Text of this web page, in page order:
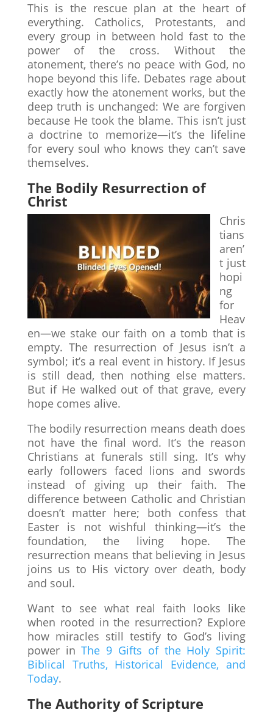
This is the rescue plan at the heart of
everything. Catholics, Protestants, and
every group in between hold fast to the
power of the cross. Without the
atonement, there’s no peace with God, no
hope beyond this life. Debates rage about
exactly how the atonement works, but the
deep truth is unchanged: We are forgiven
because He took the blame. This isn’t just
a doctrine to memorize—it’s the lifeline
for every soul who knows they can’t save
themselves.
The Bodily Resurrection of
Christ
Chris
tians
aren’
t just
hopi
ng
for
Heav
en—we stake our faith on a tomb that is
empty. The resurrection of Jesus isn’t a
symbol; it’s a real event in history. If Jesus
is still dead, then nothing else matters.
But if He walked out of that grave, every
hope comes alive.
The bodily resurrection means death does
not have the final word. It’s the reason
Christians at funerals still sing. It’s why
early followers faced lions and swords
instead of giving up their faith. The
difference between Catholic and Christian
doesn’t matter here; both confess that
Easter is not wishful thinking—it’s the
foundation, the living hope. The
resurrection means that believing in Jesus
joins us to His victory over death, body
and soul.
Want to see what real faith looks like
when rooted in the resurrection? Explore
how miracles still testify to God’s living
power inThe 9 Gifts of the Holy Spirit:
Biblical Truths, Historical Evidence, and
Today.
The Authority of Scripture